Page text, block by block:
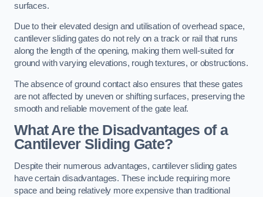
surfaces.
Due to their elevated design and utilisation of overhead space,
cantilever sliding gates do not rely on a track or rail that runs
along the length of the opening, making them well-suited for
ground with varying elevations, rough textures, or obstructions.
The absence of ground contact also ensures that these gates
are not affected by uneven or shifting surfaces, preserving the
smooth and reliable movement of the gate leaf.
What Are the Disadvantages of a
Cantilever Sliding Gate?
Despite their numerous advantages, cantilever sliding gates
have certain disadvantages. These include requiring more
space and being relatively more expensive than traditional